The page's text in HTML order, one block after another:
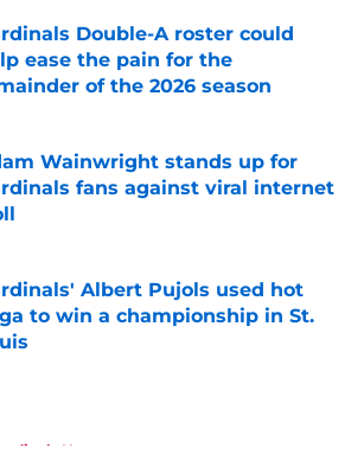
Double-A roster could
ease the pain for the
of the 2026 season
by on Invalid Date
Wainwright stands up for
fans against viral internet
by on Invalid Date
Albert Pujols used hot
to win a championship in St.
by on Invalid Date
News